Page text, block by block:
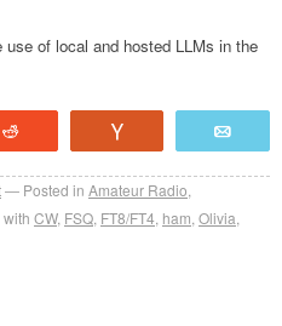
of local and hosted LLMs in the
Posted in Amateur Radio
CW, FSQ FT8/FT4 ham Olivia